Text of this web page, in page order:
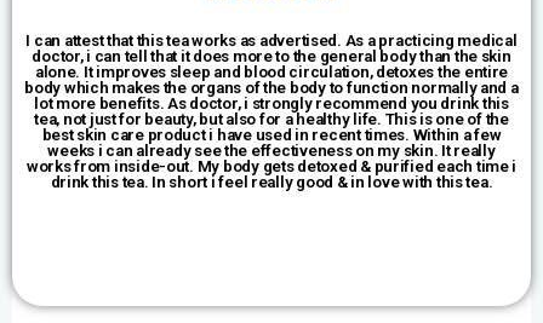
I can attest that this tea works as advertised. As a practicing medical
doctor, i can tell that it does more to the general body than the skin
alone. It improves sleep and blood circulation, detoxes the entire
body which makes the organs of the body to function normally and a
lot more benefits. As doctor, i strongly recommend you drink this
tea, not just for beauty, but also for a healthy life. This is one of the
best skin care product i have used in recent times. Within a few
weeks i can already see the effectiveness on my skin. It really
works from inside-out. My body gets detoxed & purified each time i
drink this tea. In short i feel really good & in love with this tea.